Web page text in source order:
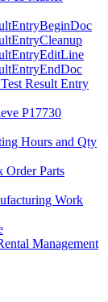
Result Entry
P17730
Hours and Qty
Order Parts
Work
Management